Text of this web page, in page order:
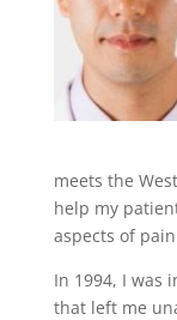
meets the
help my
aspects of
In 1994, I was
that left me